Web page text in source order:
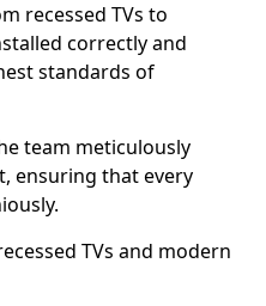
recessed TVs to
correctly and
standards of
team meticulously
ensuring that every
TVs and modern